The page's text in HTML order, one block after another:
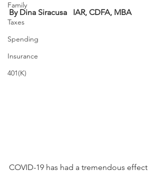
Family
Taxes
Spending
Insurance
401(K)
By Dina Siracusa   IAR, CDFA, MBA
COVID-19 has had a tremendous effect